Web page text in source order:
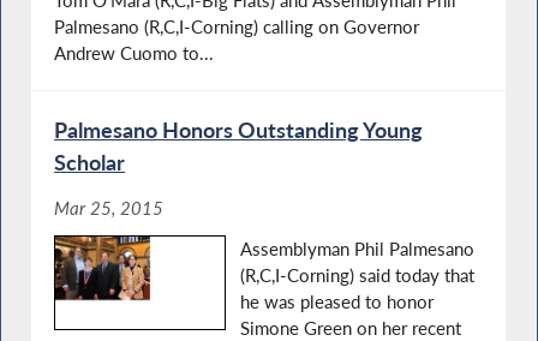
Palmesano (R,C,I-Corning) calling on Governor
Andrew Cuomo to...
Palmesano Honors Outstanding Young
Scholar
Mar 25, 2015
Assemblyman Phil Palmesano
(R,C,I-Corning) said today that
he was pleased to honor
Simone Green on her recent